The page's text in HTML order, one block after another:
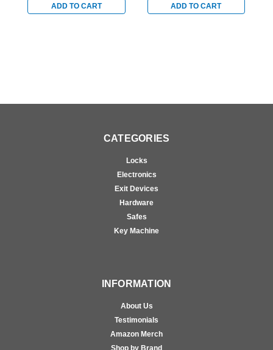
ChromeADD TO CART ADD TO CART
CATEGORIES
Locks
Electronics
Exit Devices
Hardware
Safes
Key Machine
INFORMATION
About Us
Testimonials
Amazon Merch
Shop by Brand